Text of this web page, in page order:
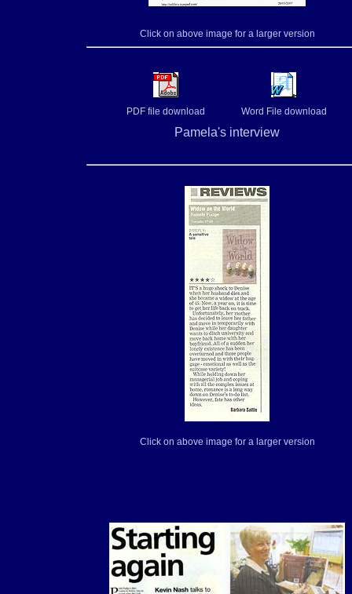
Click on above image for a larger version
PDF file download Word File download
Pamela's interview
Click on above image for a larger version